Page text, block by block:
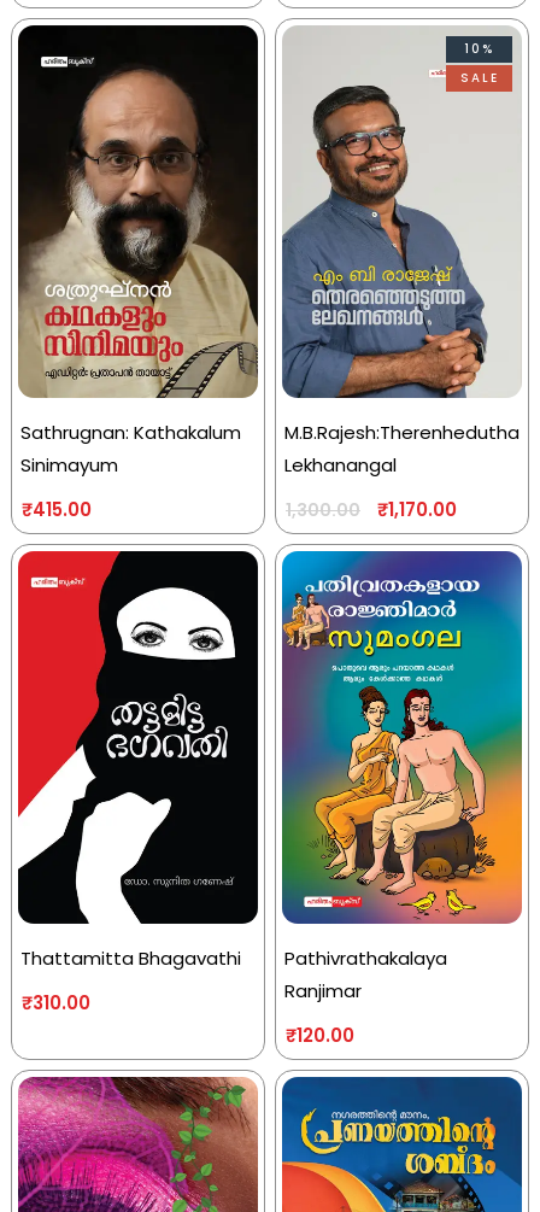
Sathrugnan: Kathakalum
Sinimayum
₹415.00
10%
SALE
M.B.Rajesh:Therenhedutha
Lekhanangal
1,300.00 ₹1,170.00
Thattamitta Bhagavathi
₹310.00
Pathivrathakalaya
Ranjimar
₹120.00